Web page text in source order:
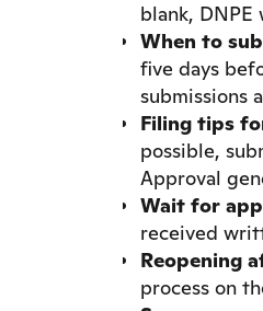
blank, DNPE
When to
five days
submissions
Filing tips
possible,
Approval
Wait for
received
Reopening
process on